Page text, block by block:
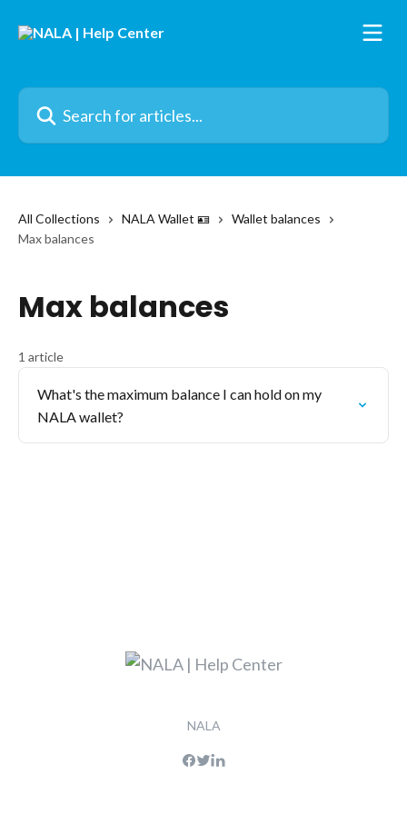
Search for articles...
All Collections NALA Wallet 🪪
Wallet balances
Max balances
Max balances
1 article
What's the maximum balance I can hold on my
NALA wallet?
NALA